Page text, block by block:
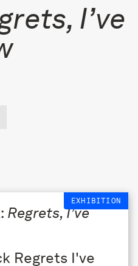
I’ve
EXHIBITION
Regrets, I’ve